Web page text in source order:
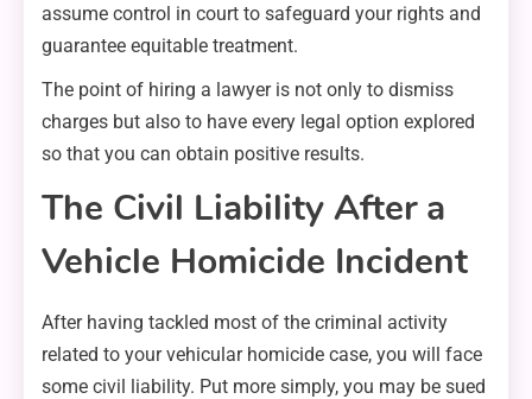
assume control in court to safeguard your rights and
guarantee equitable treatment.
The point of hiring a lawyer is not only to dismiss
charges but also to have every legal option explored
so that you can obtain positive results.
The Civil Liability After a
Vehicle Homicide Incident
After having tackled most of the criminal activity
related to your vehicular homicide case, you will face
some civil liability. Put more simply, you may be sued